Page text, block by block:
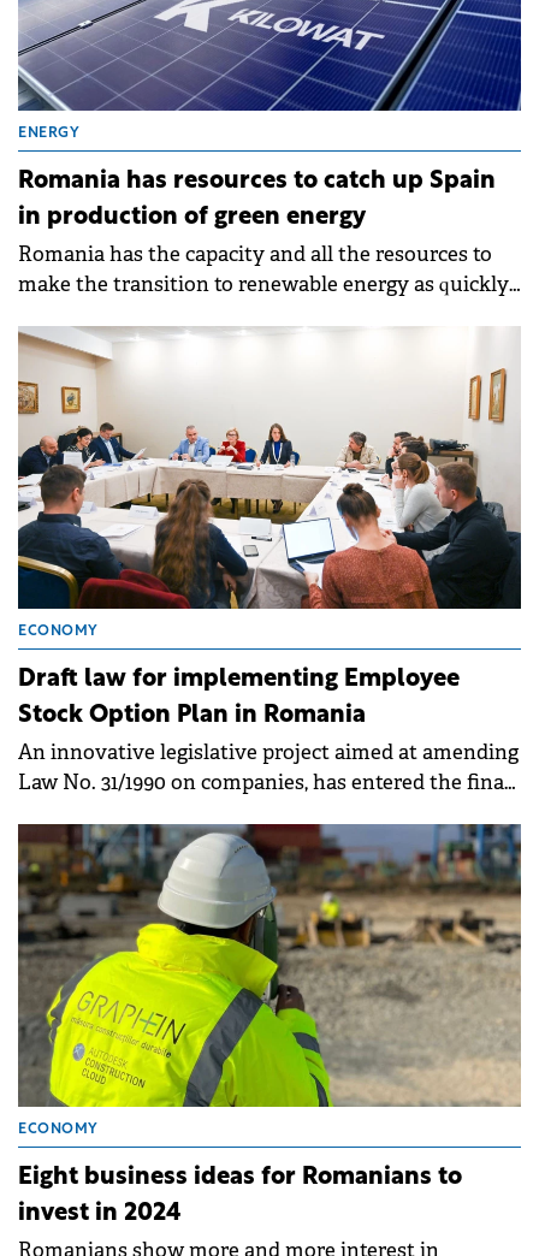
ENERGY
Romania has resources to catch up Spain
in production of green energy
Romania has the capacity and all the resources to
make the transition to renewable energy as quickly
ECONOMY
Draft law for implementing Employee
Stock Option Plan in Romania
An innovative legislative project aimed at amending
Law No. 31/1990 on companies, has entered the final
ECONOMY
Eight business ideas for Romanians to
invest in 2024
Romanians show more and more interest in